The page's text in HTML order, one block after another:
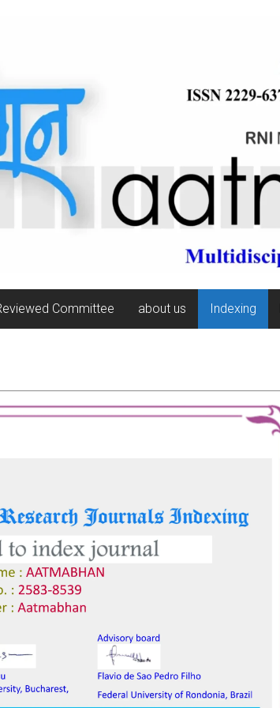
Committee about us Indexing